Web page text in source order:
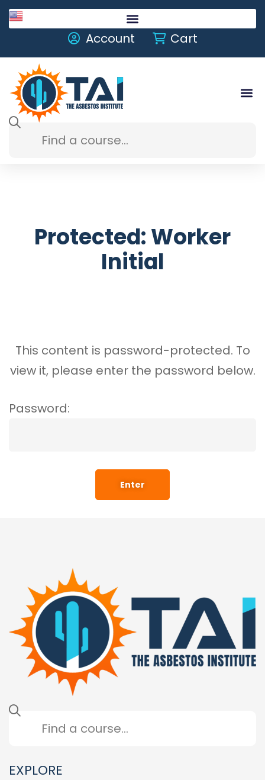
Account
Cart
Protected: Worker
Initial
This content is password-protected. To
view it, please enter the password below.
Password:
EXPLORE